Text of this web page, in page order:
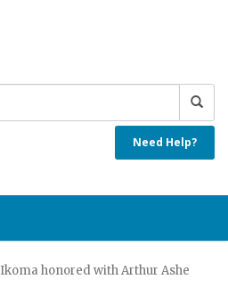
Need Help?
Ikoma honored with Arthur Ashe